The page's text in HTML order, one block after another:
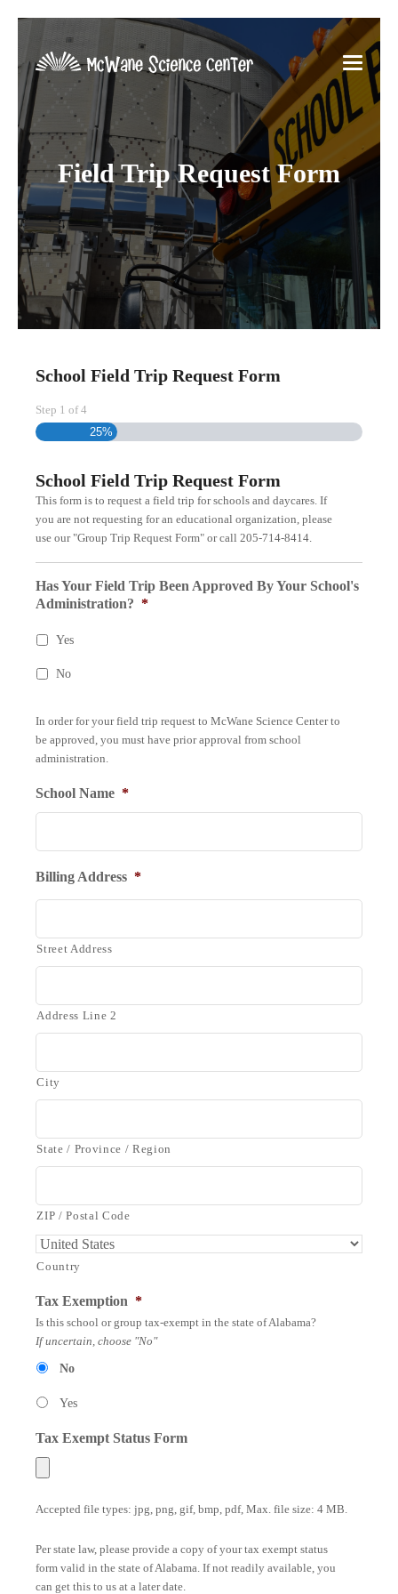
Field Trip Request Form
School Field Trip Request Form
Step 1 of4
25%
School Field Trip Request Form
This form is to request a field trip for schools and daycares. If
you are not requesting for an educational organization, please
use our "Group Trip Request Form" or call 205-714-8414.
Has Your Field Trip Been Approved By Your School's
Administration? *
Yes
No
In order for your field trip request to McWane Science Center to
be approved, you must have prior approval from school
administration.
School Name *
Billing Address *
Street Address
Address Line 2
City
State / Province / Region
ZIP / Postal Code
Country
Tax Exemption *
Is this school or group tax-exempt in the state of Alabama?
If uncertain, choose "No"
No
Yes
Tax Exempt Status Form
Accepted file types: jpg, png, gif, bmp, pdf, Max. file size: 4 MB.
Per state law, please provide a copy of your tax exempt status
form valid in the state of Alabama. If not readily available, you
can get this to us at a later date.